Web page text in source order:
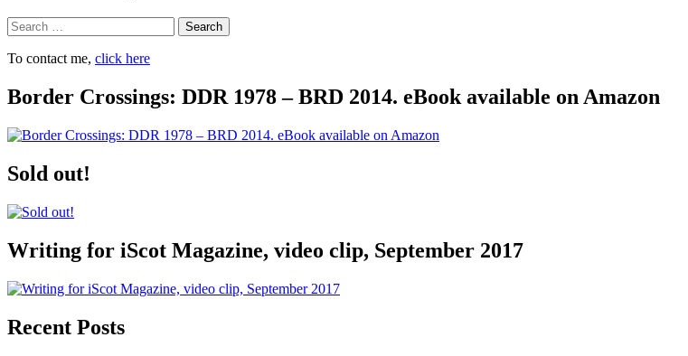
Search
To contact me, click here
Border Crossings: DDR 1978 – BRD 2014. eBook available on Amazon
Sold out!
Writing for iScot Magazine, video clip, September 2017
Recent Posts